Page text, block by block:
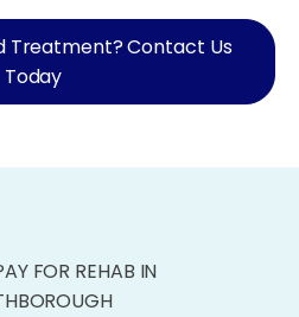
Treatment? Contact Us
Today
FOR REHAB IN